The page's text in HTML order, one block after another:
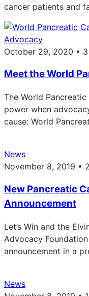
cancer patients and
Advocacy
October 29, 2020 •
Meet the World
The World
power when
cause: World
News
November 8, 2019 •
New Pancreatic
Announcement
Let’s Win and the
Advocacy
announcement in a
News